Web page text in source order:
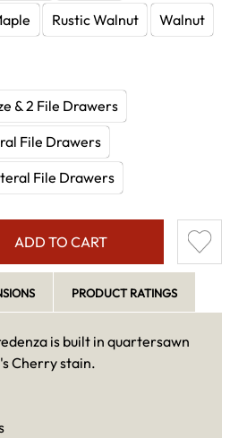
Rustic Walnut Walnut
& 2 File Drawers
File Drawers
File Drawers
ADD TO CART
PRODUCT RATINGS
is built in quartersawn
Cherry stain.